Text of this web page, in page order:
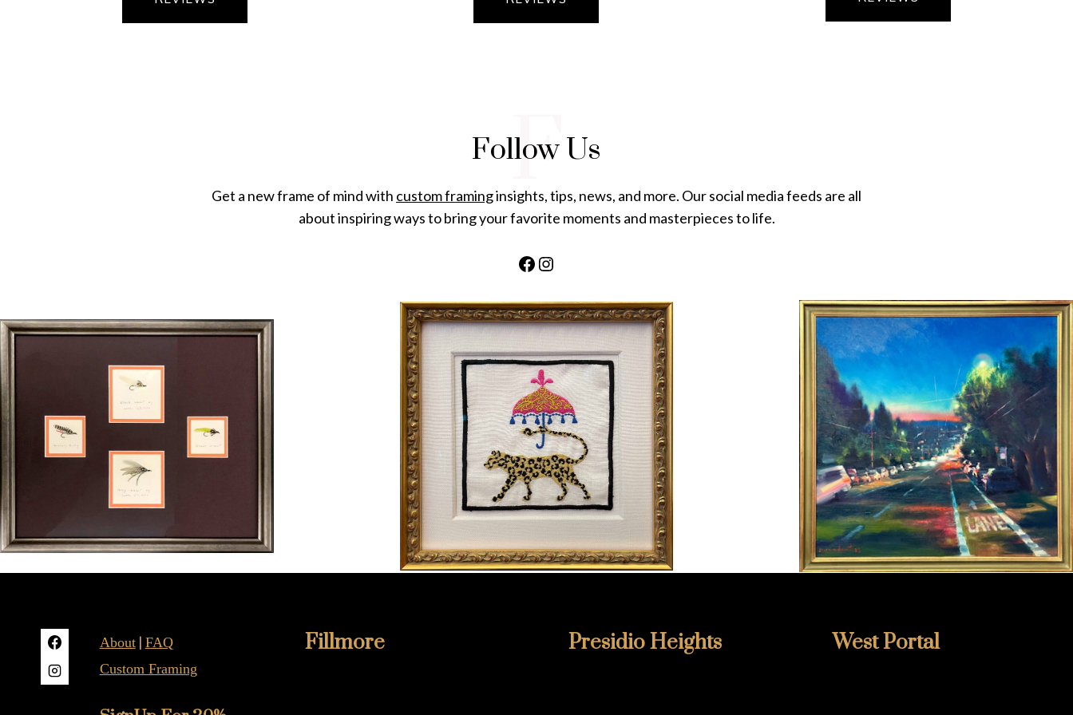
F
Follow Us
Get a new frame of mind with custom framinginsights, tips, news, and more. Our social media feeds are all
about inspiring ways to bring your favorite moments and masterpieces to life.
Facebook Instagram
About| FAQ
Custom Framing
Fillmore Presidio Heights West Portal